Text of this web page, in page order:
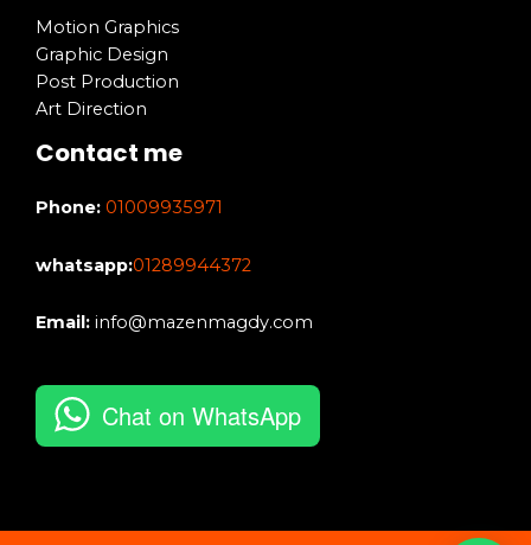
Motion Graphics
Graphic Design
Post Production
Art Direction
Contact me
Phone: 01009935971
whatsapp:01289944372
Email: info@mazenmagdy.com
Chat on WhatsApp